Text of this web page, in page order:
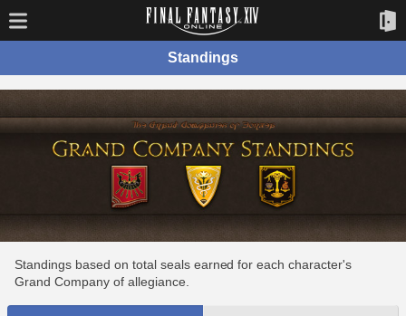
Standings
Standings based on total seals earned for each character's
Grand Company of allegiance.